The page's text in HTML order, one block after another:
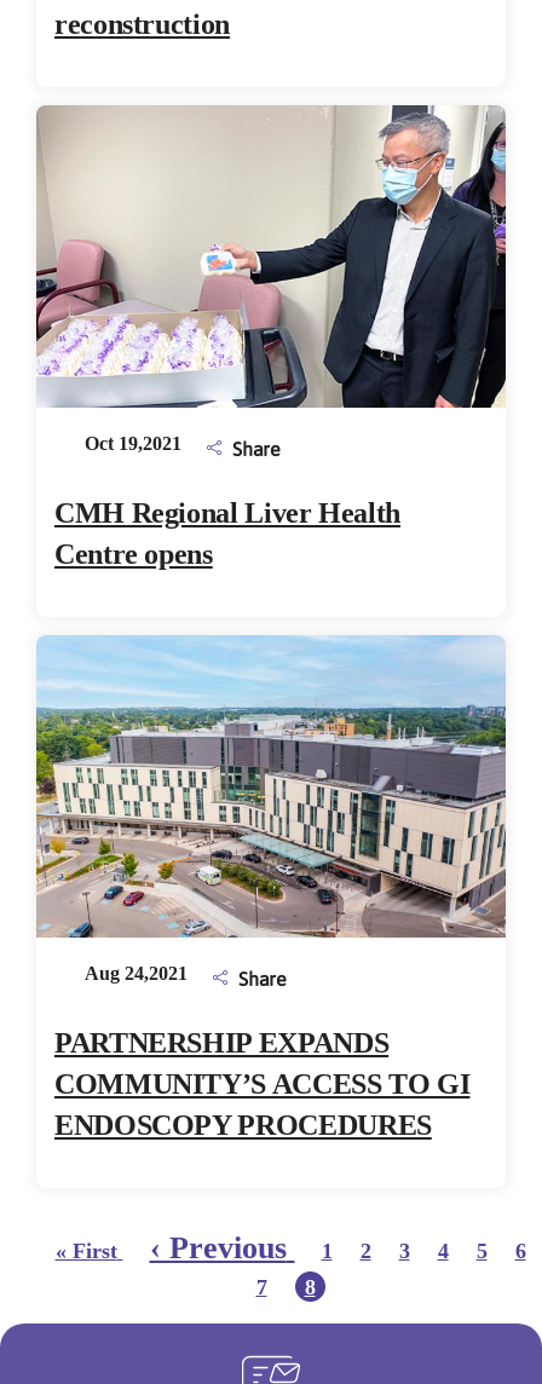
reconstruction
Oct 19,2021 Share
CMH Regional Liver Health
Centre opens
Aug 24,2021 Share
PARTNERSHIP EXPANDS
COMMUNITY’S ACCESS TO GI
ENDOSCOPY PROCEDURES
First page
« First Previous page
‹ Previous Page
1 Page
2 Page
3 Page
4 Page
5
6
Page
7 Current page
8